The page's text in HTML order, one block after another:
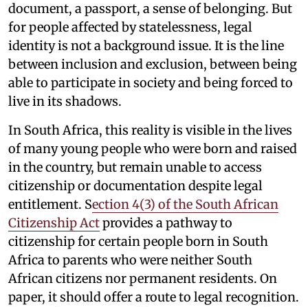
document, a passport, a sense of belonging. But
for people affected by statelessness, legal
identity is not a background issue. It is the line
between inclusion and exclusion, between being
able to participate in society and being forced to
live in its shadows.
In South Africa, this reality is visible in the lives
of many young people who were born and raised
in the country, but remain unable to access
citizenship or documentation despite legal
entitlement. Section 4(3) of the South African
Citizenship Actprovides a pathway to
citizenship for certain people born in South
Africa to parents who were neither South
African citizens nor permanent residents. On
paper, it should offer a route to legal recognition.